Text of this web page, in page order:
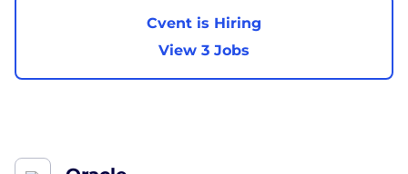
Cvent is Hiring
View 3 Jobs